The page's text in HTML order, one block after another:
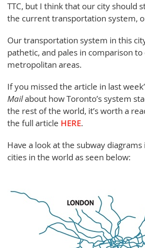
TTC, but I think that our city should
the current transportation system,
Our transportation system in this
pathetic, and pales in comparison
metropolitan areas.
If you missed the article in last
Mailabout how Toronto’s system
the rest of the world, it’s worth a
the full article HERE.
Have a look at the subway
cities in the world as seen below: